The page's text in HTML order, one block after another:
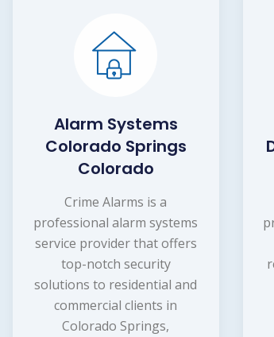
Alarm Systems
Colorado Springs
Colorado
Crime Alarms is a
professional alarm systems
service provider that offers
top-notch security
solutions to residential and
commercial clients in
Colorado Springs,